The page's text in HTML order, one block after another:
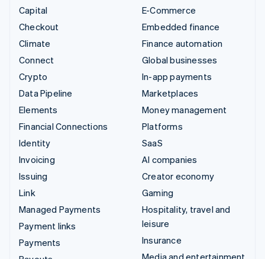
Capital
Checkout
Climate
Connect
Crypto
Data Pipeline
Elements
Financial Connections
Identity
Invoicing
Issuing
Link
Managed Payments
Payment links
Payments
E-Commerce
Embedded finance
Finance automation
Global businesses
In-app payments
Marketplaces
Money management
Platforms
SaaS
AI companies
Creator economy
Gaming
Hospitality, travel and
leisure
Insurance
Media and entertainment